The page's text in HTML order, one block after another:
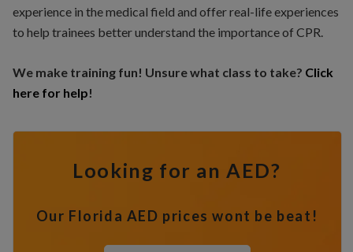
experience in the medical field and offer real-life experiences
to help trainees better understand the importance of CPR.
We make training fun! Unsure what class to take? Click
here for help!
Looking for an AED?
Our Florida AED prices wont be beat!